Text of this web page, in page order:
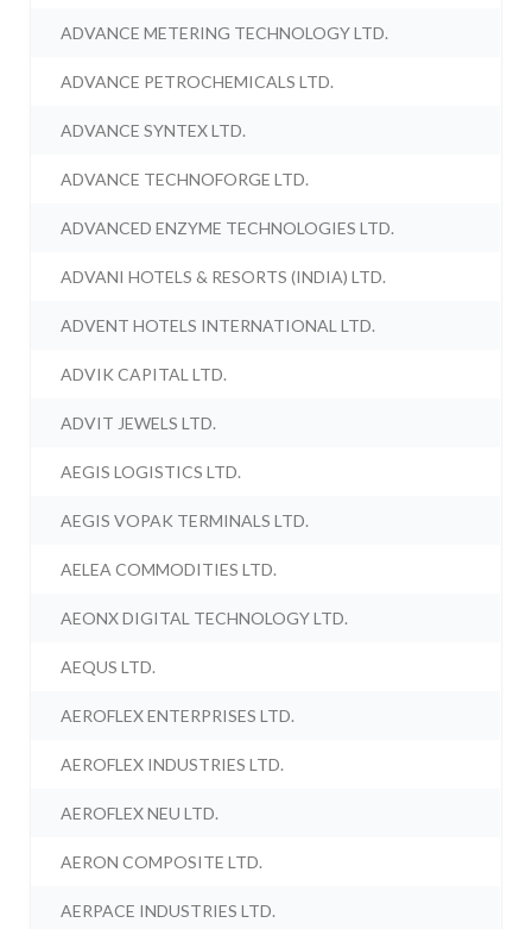
ADVANCE METERING TECHNOLOGY LTD.
ADVANCE PETROCHEMICALS LTD.
ADVANCE SYNTEX LTD.
ADVANCE TECHNOFORGE LTD.
ADVANCED ENZYME TECHNOLOGIES LTD.
ADVANI HOTELS & RESORTS (INDIA) LTD.
ADVENT HOTELS INTERNATIONAL LTD.
ADVIK CAPITAL LTD.
ADVIT JEWELS LTD.
AEGIS LOGISTICS LTD.
AEGIS VOPAK TERMINALS LTD.
AELEA COMMODITIES LTD.
AEONX DIGITAL TECHNOLOGY LTD.
AEQUS LTD.
AEROFLEX ENTERPRISES LTD.
AEROFLEX INDUSTRIES LTD.
AEROFLEX NEU LTD.
AERON COMPOSITE LTD.
AERPACE INDUSTRIES LTD.